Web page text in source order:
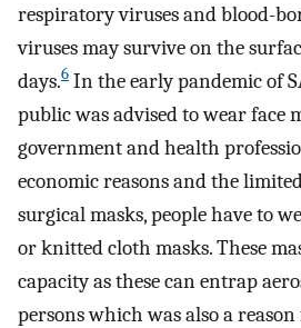
respiratory viruses and blood-
viruses may survive on the
days.6 In the early pandemic of
public was advised to wear face
government and health
economic reasons and the
surgical masks, people have to
or knitted cloth masks. These
capacity as these can entrap
persons which was also a